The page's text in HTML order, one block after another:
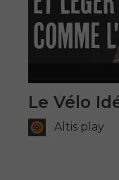
Le Vélo
Altis play